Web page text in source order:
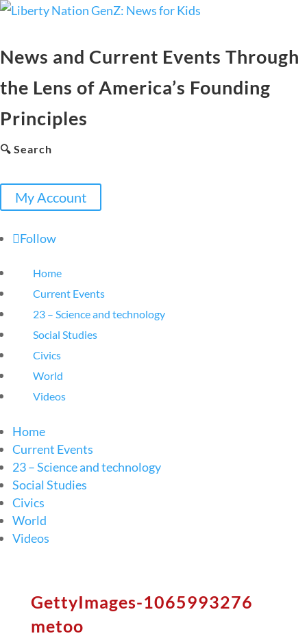
News and Current Events Through
the Lens of America’s Founding
Principles
🔍 Search
My Account
Follow
Home
Current Events
23 – Science and technology
Social Studies
Civics
World
Videos
Home
Current Events
23 – Science and technology
Social Studies
Civics
World
Videos
GettyImages-1065993276
metoo